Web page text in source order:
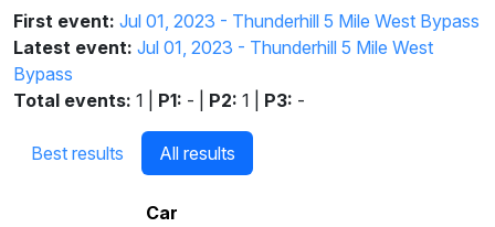
First event: Jul 01, 2023 - Thunderhill 5 Mile West Bypass
Latest event: Jul 01, 2023 - Thunderhill 5 Mile West
Bypass
Total events: 1 | P1: - | P2: 1 | P3: -
Best results All results
Car